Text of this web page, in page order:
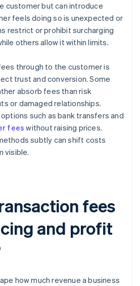
customer but can introduce
feels doing so is unexpected or
restrict or prohibit surcharging
others allow it within limits.
through to the customer is
trust and conversion. Some
absorb fees than risk
or damaged relationships.
such as bank transfers and
feeswithout raising prices.
subtly can shift costs
visible.
fees
and profit
how much revenue a business